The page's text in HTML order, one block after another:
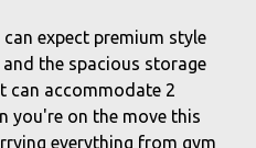
expect premium style
the spacious storage
can accommodate 2
you're on the move this
everything from gym